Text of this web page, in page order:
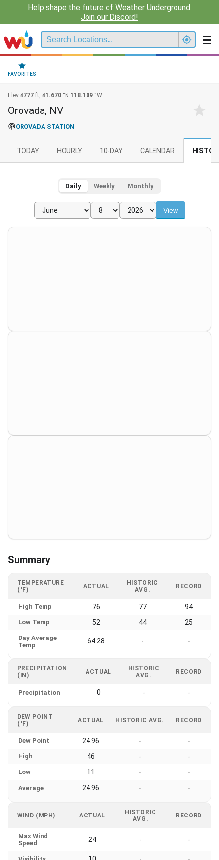
Help shape the future of Weather Underground.
Join our Discord!
FAVORITES
Elev 4777 ft, 41.670 °N 118.109 °W
Orovada, NV
OROVADA STATION
TODAY HOURLY 10-DAY CALENDAR
Daily Weekly Monthly
View
Summary
TEMPERATURE
(°F)
ACTUAL
HISTORIC
AVG.
RECORD
High Temp 76 77 94
Low Temp 52 44 25
Day Average
Temp
64.28 - -
PRECIPITATION
(IN)
ACTUAL
HISTORIC
AVG.
RECORD
Precipitation 0 - -
DEW POINT
(°F)
ACTUAL HISTORIC AVG. RECORD
Dew Point 24.96 - -
High 46 - -
Low 11 - -
Average 24.96 - -
WIND (MPH) ACTUAL
HISTORIC
AVG.
RECORD
Max Wind
Speed
24 - -
10